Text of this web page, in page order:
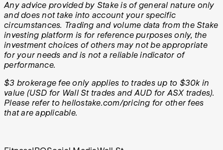
Any advice provided by Stake is of general nature only
and does not take into account your specific
circumstances. Trading and volume data from the Stake
investing platform is for reference purposes only, the
investment choices of others may not be appropriate
for your needs and is not a reliable indicator of
performance.
$3 brokerage fee only applies to trades up to $30k in
value (USD for Wall St trades and AUD for ASX trades).
Please refer to hellostake.com/pricing for other fees
that are applicable.